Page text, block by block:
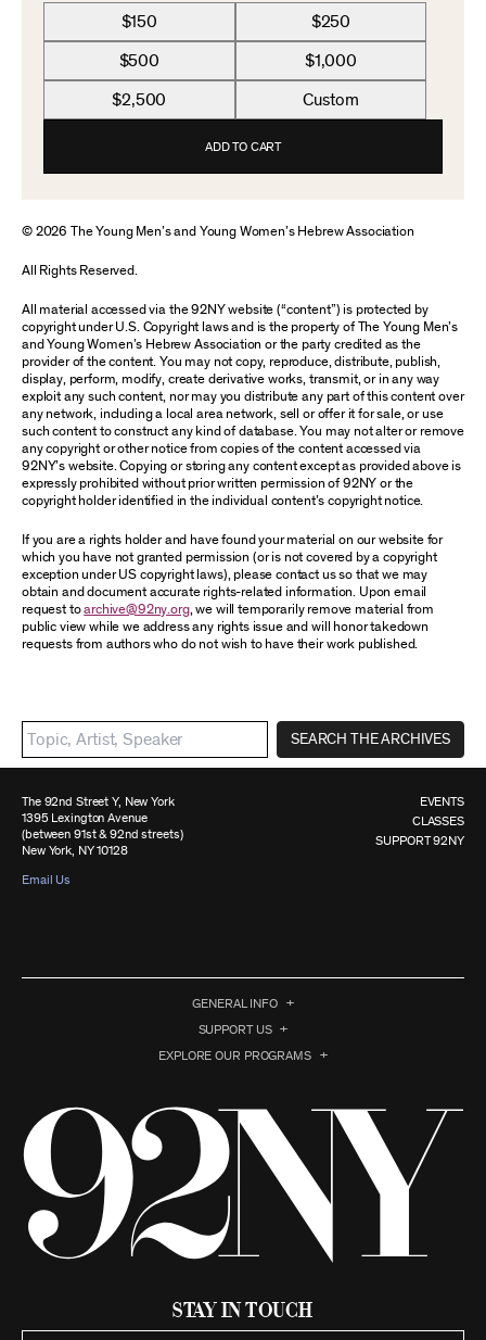
$150 $250
$500 $1,000
$2,500 Custom
ADD TO CART
© 2026 The Young Men’s and Young Women’s Hebrew Association
All Rights Reserved.
All material accessed via the 92NY website (“content”) is protected by
copyright under U.S. Copyright laws and is the property of The Young Men’s
and Young Women’s Hebrew Association or the party credited as the
provider of the content. You may not copy, reproduce, distribute, publish,
display, perform, modify, create derivative works, transmit, or in any way
exploit any such content, nor may you distribute any part of this content over
any network, including a local area network, sell or offer it for sale, or use
such content to construct any kind of database. You may not alter or remove
any copyright or other notice from copies of the content accessed via
92NY’s website. Copying or storing any content except as provided above is
expressly prohibited without prior written permission of 92NY or the
copyright holder identified in the individual content’s copyright notice.
If you are a rights holder and have found your material on our website for
which you have not granted permission (or is not covered by a copyright
exception under US copyright laws), please contact us so that we may
obtain and document accurate rights-related information. Upon email
request toarchive@92ny.org, we will temporarily remove material from
public view while we address any rights issue and will honor takedown
requests from authors who do not wish to have their work published.
SEARCH THE ARCHIVES
The 92nd Street Y, New York
1395 Lexington Avenue
(between 91st & 92nd streets)
New York, NY 10128
Email Us
EVENTS
CLASSES
SUPPORT 92NY
GENERAL INFO
SUPPORT US
EXPLORE OUR PROGRAMS
Stay in Touch